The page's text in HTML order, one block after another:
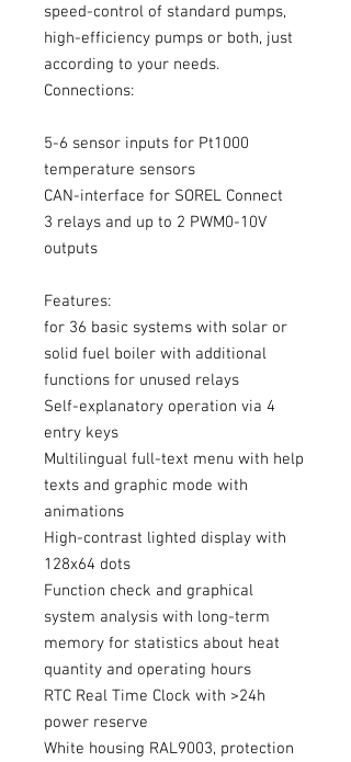
speed-control of standard pumps,
high-efficiency pumps or both, just
according to your needs.
Connections:
5-6 sensor inputs for Pt1000
temperature sensors
CAN-interface for SOREL Connect
3 relays and up to 2 PWM0-10V
outputs
Features:
for 36 basic systems with solar or
solid fuel boiler with additional
functions for unused relays
Self-explanatory operation via 4
entry keys
Multilingual full-text menu with help
texts and graphic mode with
animations
High-contrast lighted display with
128x64 dots
Function check and graphical
system analysis with long-term
memory for statistics about heat
quantity and operating hours
RTC Real Time Clock with >24h
power reserve
White housing RAL9003, protection